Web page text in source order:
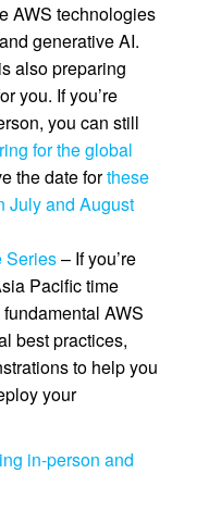
AWS technologies
generative AI.
also preparing
you. If you’re
you can still
for the global
the date forthese
July and August
Series– If you’re
Pacific time
AWS
best practices,
to help you
your
in-person and